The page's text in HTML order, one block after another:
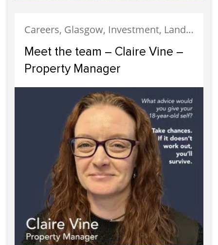
Careers, Glasgow, Investment, Landlords, Meet The Team, Property Management, Property Managers, Staff, Uncategorized
Meet the team – Claire Vine –
Property Manager